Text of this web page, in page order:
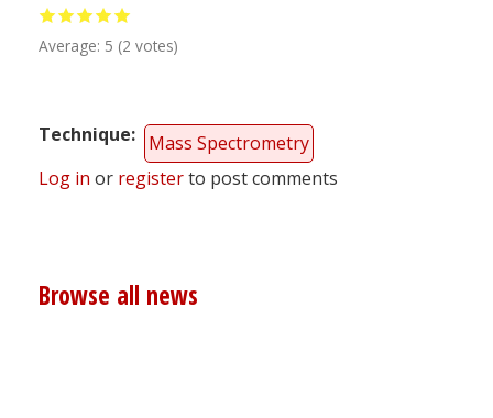
Average: 5 (2 votes)
Technique
Mass Spectrometry
Log in or registerto post comments
Browse all news